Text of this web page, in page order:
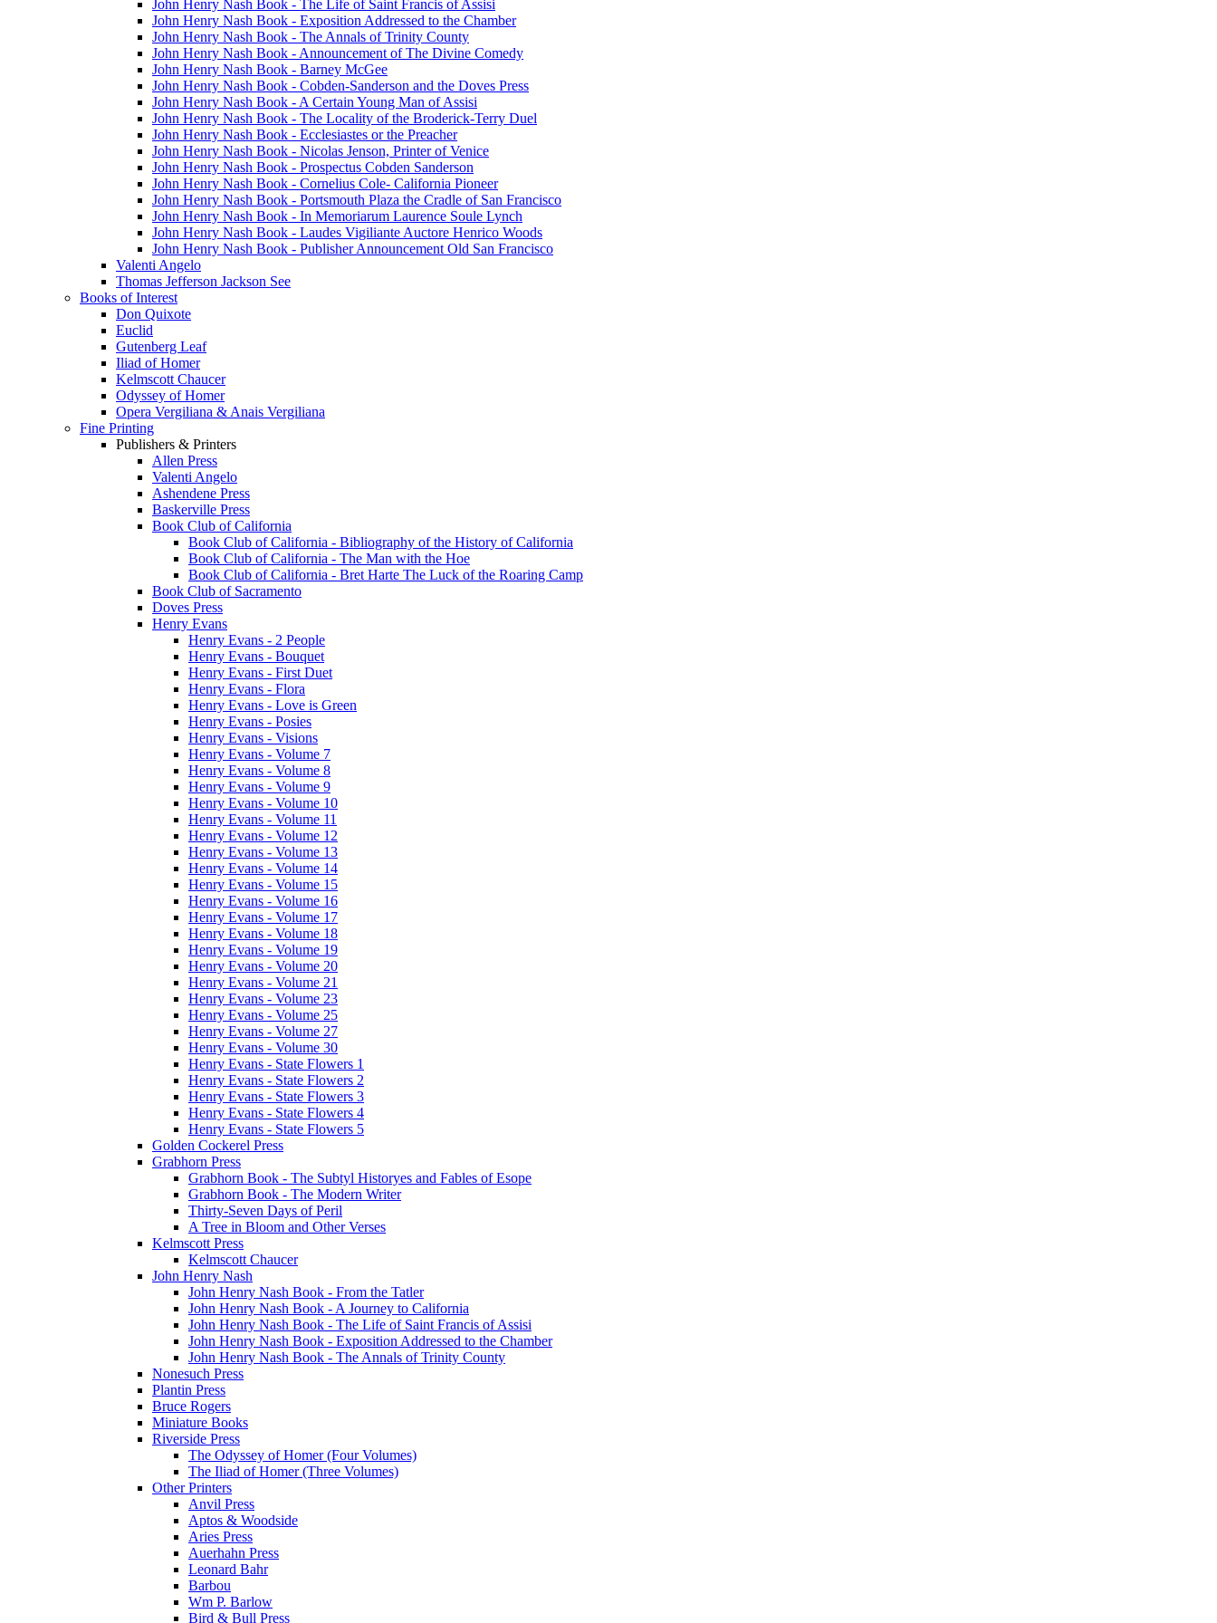
John Henry Nash Book - The Life of Saint Francis of Assisi
John Henry Nash Book - Exposition Addressed to the Chamber
John Henry Nash Book - The Annals of Trinity County
John Henry Nash Book - Announcement of The Divine Comedy
John Henry Nash Book - Barney McGee
John Henry Nash Book - Cobden-Sanderson and the Doves Press
John Henry Nash Book - A Certain Young Man of Assisi
John Henry Nash Book - The Locality of the Broderick-Terry Duel
John Henry Nash Book - Ecclesiastes or the Preacher
John Henry Nash Book - Nicolas Jenson, Printer of Venice
John Henry Nash Book - Prospectus Cobden Sanderson
John Henry Nash Book - Cornelius Cole- California Pioneer
John Henry Nash Book - Portsmouth Plaza the Cradle of San Francisco
John Henry Nash Book - In Memoriarum Laurence Soule Lynch
John Henry Nash Book - Laudes Vigiliante Auctore Henrico Woods
John Henry Nash Book - Publisher Announcement Old San Francisco
Valenti Angelo
Thomas Jefferson Jackson See
Books of Interest
Don Quixote
Euclid
Gutenberg Leaf
Iliad of Homer
Kelmscott Chaucer
Odyssey of Homer
Opera Vergiliana & Anais Vergiliana
Fine Printing
Publishers & Printers
Allen Press
Valenti Angelo
Ashendene Press
Baskerville Press
Book Club of California
Book Club of California - Bibliography of the History of California
Book Club of California - The Man with the Hoe
Book Club of California - Bret Harte The Luck of the Roaring Camp
Book Club of Sacramento
Doves Press
Henry Evans
Henry Evans - 2 People
Henry Evans - Bouquet
Henry Evans - First Duet
Henry Evans - Flora
Henry Evans - Love is Green
Henry Evans - Posies
Henry Evans - Visions
Henry Evans - Volume 7
Henry Evans - Volume 8
Henry Evans - Volume 9
Henry Evans - Volume 10
Henry Evans - Volume 11
Henry Evans - Volume 12
Henry Evans - Volume 13
Henry Evans - Volume 14
Henry Evans - Volume 15
Henry Evans - Volume 16
Henry Evans - Volume 17
Henry Evans - Volume 18
Henry Evans - Volume 19
Henry Evans - Volume 20
Henry Evans - Volume 21
Henry Evans - Volume 23
Henry Evans - Volume 25
Henry Evans - Volume 27
Henry Evans - Volume 30
Henry Evans - State Flowers 1
Henry Evans - State Flowers 2
Henry Evans - State Flowers 3
Henry Evans - State Flowers 4
Henry Evans - State Flowers 5
Golden Cockerel Press
Grabhorn Press
Grabhorn Book - The Subtyl Historyes and Fables of Esope
Grabhorn Book - The Modern Writer
Thirty-Seven Days of Peril
A Tree in Bloom and Other Verses
Kelmscott Press
Kelmscott Chaucer
John Henry Nash
John Henry Nash Book - From the Tatler
John Henry Nash Book - A Journey to California
John Henry Nash Book - The Life of Saint Francis of Assisi
John Henry Nash Book - Exposition Addressed to the Chamber
John Henry Nash Book - The Annals of Trinity County
Nonesuch Press
Plantin Press
Bruce Rogers
Miniature Books
Riverside Press
The Odyssey of Homer (Four Volumes)
The Iliad of Homer (Three Volumes)
Other Printers
Anvil Press
Aptos & Woodside
Aries Press
Auerhahn Press
Leonard Bahr
Barbou
Wm P. Barlow
Bird & Bull Press